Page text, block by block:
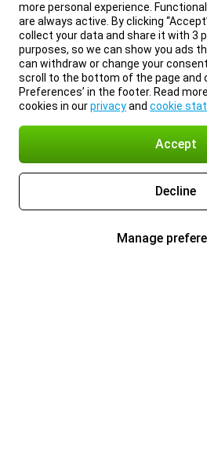
more personal experience.
are always active. By clicking
collect your data and share it with 3
purposes, so we can show you ads
can withdraw or change your
scroll to the bottom of the page and
Preferences’ in the footer. Read
cookies in ourprivacyand cookie
Accept
Decline
Manage